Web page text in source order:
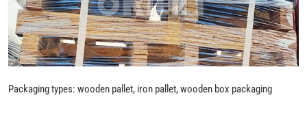
Packaging types: wooden pallet, iron pallet, wooden box packaging